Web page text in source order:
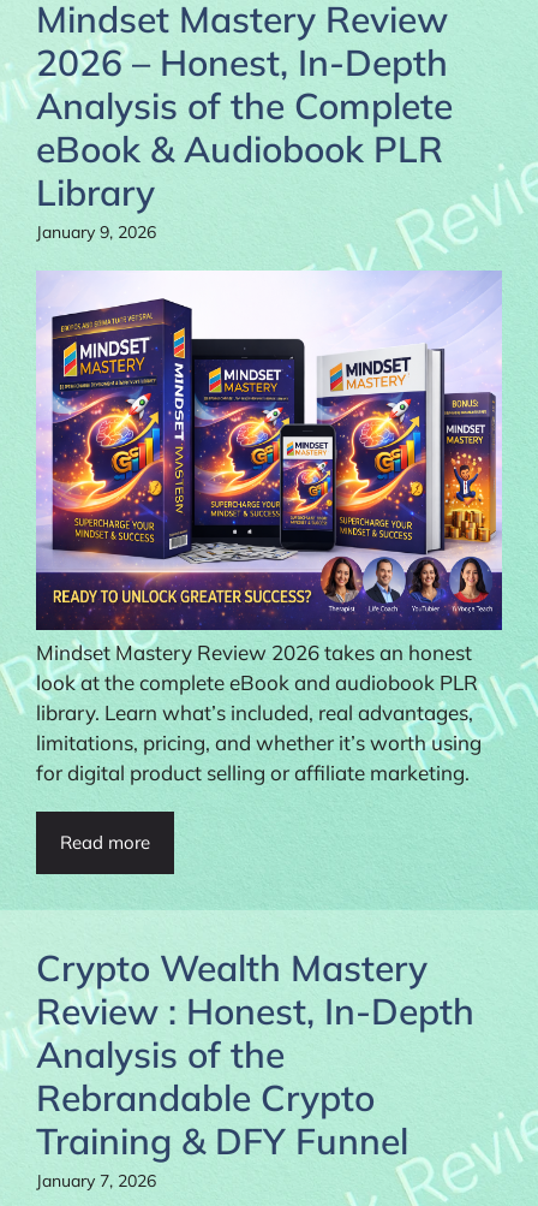
Mindset Mastery Review
2026 – Honest, In-Depth
Analysis of the Complete
eBook & Audiobook PLR
Library
January 9, 2026
Mindset Mastery Review 2026 takes an honest
look at the complete eBook and audiobook PLR
library. Learn what’s included, real advantages,
limitations, pricing, and whether it’s worth using
for digital product selling or affiliate marketing.
Read more
Crypto Wealth Mastery
Review : Honest, In-Depth
Analysis of the
Rebrandable Crypto
Training & DFY Funnel
January 7, 2026